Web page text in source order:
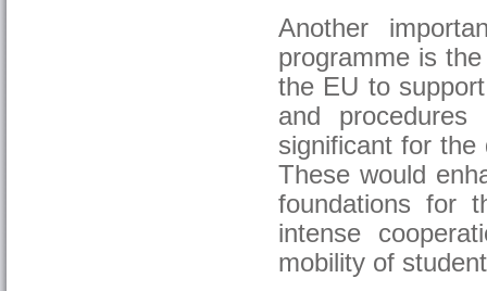
Another
programme is
the EU to
and
significant for the
These would
foundations for
intense
mobility of